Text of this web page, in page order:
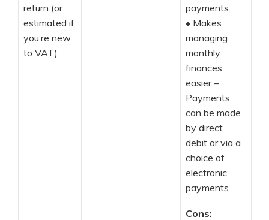
return (or
estimated if
you’re new
to VAT)
payments.
• Makes
managing
monthly
finances
easier –
Payments
can be made
by direct
debit or via a
choice of
electronic
payments
Cons: